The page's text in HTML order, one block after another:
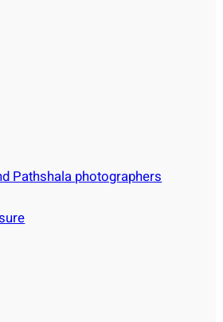
Pathshala photographers